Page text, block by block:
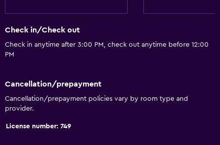
Services and conveniences
Business center
Wake-up service
Safety deposit box
Currency exchange on-site
Meeting/Banquet facilities
Check in/Check out
Check in anytime after 3:00 PM, check out anytime before 12:00
PM
Cancellation/prepayment
Cancellation/prepayment policies vary by room type and
provider.
License number: 749